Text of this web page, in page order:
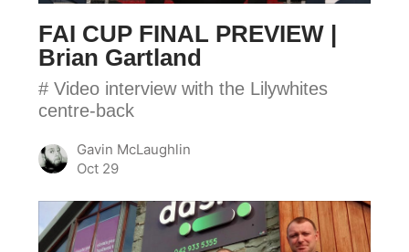
FAI CUP FINAL PREVIEW |
Brian Gartland
# Video interview with the Lilywhites
centre-back
Gavin McLaughlin
Oct 29
FAI
CUP